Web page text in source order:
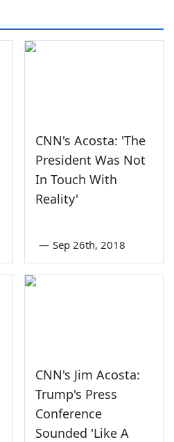
CNN's Acosta: 'The
President Was Not
In Touch With
Reality'
— Sep 26th, 2018
CNN's Jim Acosta:
Trump's Press
Conference
Sounded 'Like A